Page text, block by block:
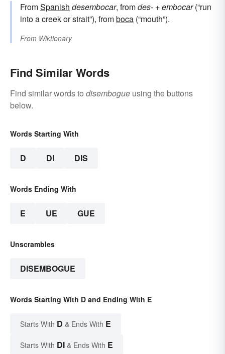
FromSpanish desembocar, fromdes- +embocar(“run
into a creek or strait”), fromboca (“mouth”).
From Wiktionary
Find Similar Words
Find similar words to disembogue using the buttons
below.
Words Starting With
D DI DIS
Words Ending With
E UE GUE
Unscrambles
DISEMBOGUE
Words Starting With D and Ending With E
Starts With D & Ends With E
Starts With DI & Ends With E